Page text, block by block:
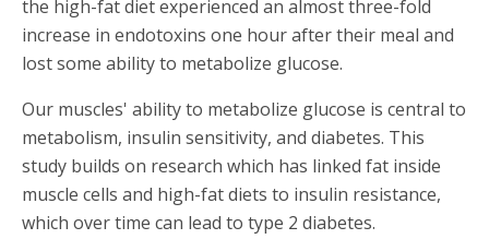
the high-fat diet experienced an almost three-fold
increase in endotoxins one hour after their meal and
lost some ability to metabolize glucose.
Our muscles' ability to metabolize glucose is central to
metabolism, insulin sensitivity, and diabetes. This
study builds on research which has linked fat inside
muscle cells and high-fat diets to insulin resistance,
which over time can lead to type 2 diabetes.